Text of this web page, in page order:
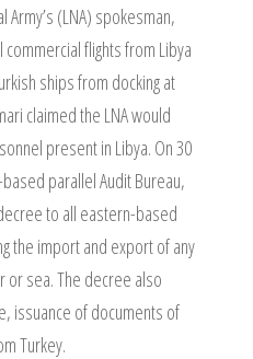
Army’s (LNA) spokesman,
flights from Libya
ships from docking at
claimed the LNA would
present in Libya. On 30
parallel Audit Bureau,
to all eastern-based
the import and export of any
or sea. The decree also
issuance of documents of
Turkey.